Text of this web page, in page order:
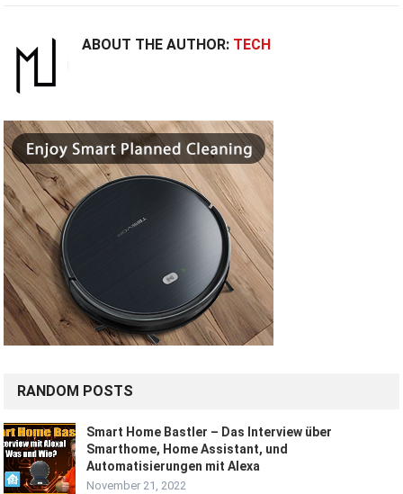
ABOUT THE AUTHOR: TECH
RANDOM POSTS
Smart Home Bastler – Das Interview über
Smarthome, Home Assistant, und
Automatisierungen mit Alexa
November 21, 2022